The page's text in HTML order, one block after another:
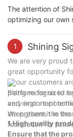
The attention of
optimizing our own
1 Shining
We are very proud
great opportunity
to our customers
platform for us to
and explore
Being recognized
very important
strengthens the
foundation for
We present it in
1.High quality
Ensure that the